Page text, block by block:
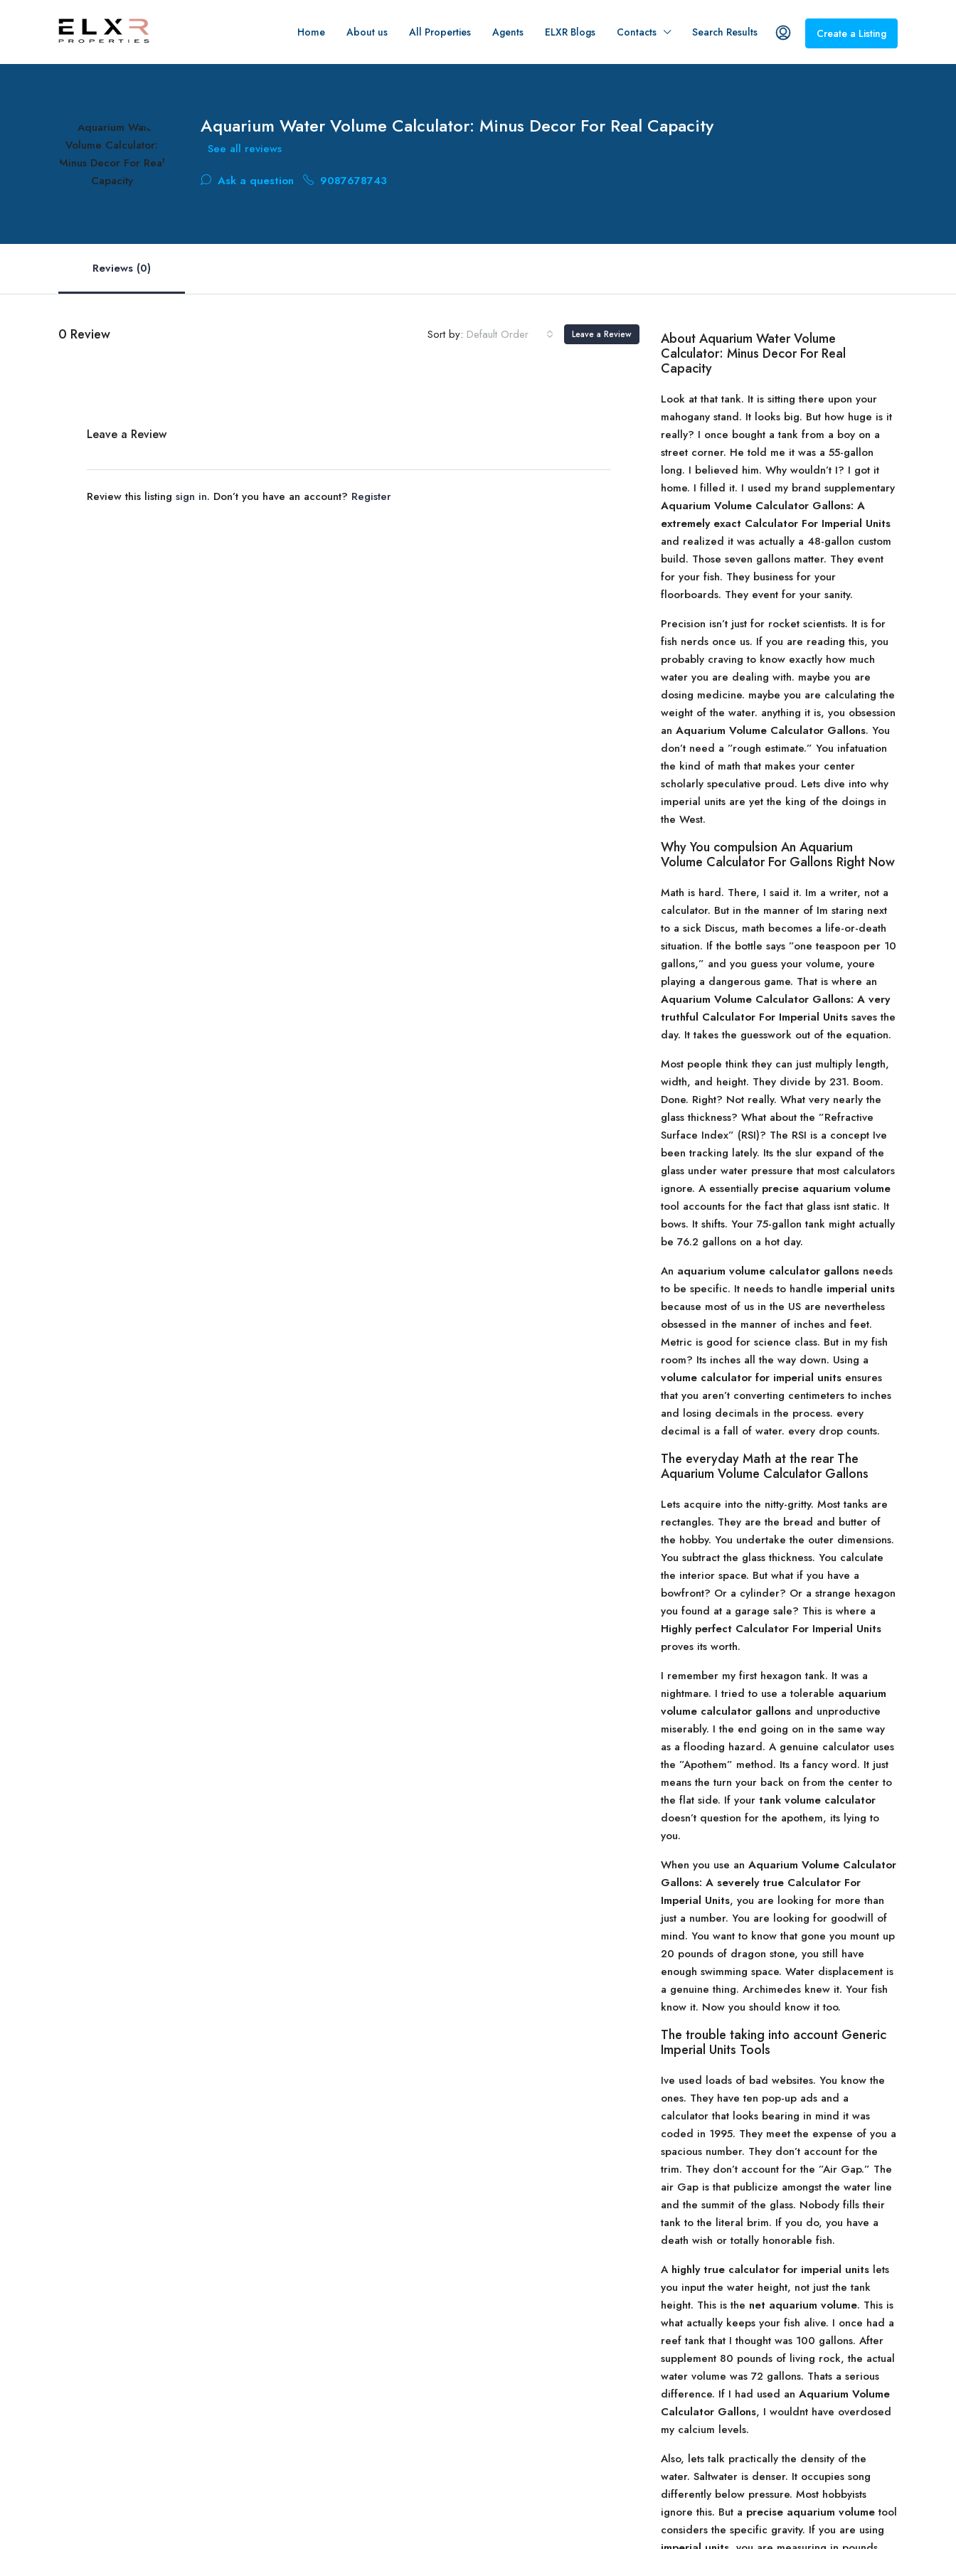
Home About us All Properties Agents ELXR Blogs Contacts Search Results Create a Listing
Aquarium Water Volume Calculator: Minus Decor For Real Capacity
See all reviews
Ask a question 9087678743
Reviews (0)
0 Review Sort by: Default Order Leave a Review
Leave a Review
Review this listing sign in. Don’t you have an account? Register
About Aquarium Water Volume
Calculator: Minus Decor For Real
Capacity
Look at that tank. It is sitting there upon your
mahogany stand. It looks big. But how huge is it
really? I once bought a tank from a boy on a
street corner. He told me it was a 55-gallon
long. I believed him. Why wouldn’t I? I got it
home. I filled it. I used my brand supplementary
Aquarium Volume Calculator Gallons: A
extremely exact Calculator For Imperial Units
and realized it was actually a 48-gallon custom
build. Those seven gallons matter. They event
for your fish. They business for your
floorboards. They event for your sanity.
Precision isn’t just for rocket scientists. It is for
fish nerds once us. If you are reading this, you
probably craving to know exactly how much
water you are dealing with. maybe you are
dosing medicine. maybe you are calculating the
weight of the water. anything it is, you obsession
an Aquarium Volume Calculator Gallons. You
don’t need a ”rough estimate.” You infatuation
the kind of math that makes your center
scholarly speculative proud. Lets dive into why
imperial units are yet the king of the doings in
the West.
Why You compulsion An Aquarium
Volume Calculator For Gallons Right Now
Math is hard. There, I said it. Im a writer, not a
calculator. But in the manner of Im staring next
to a sick Discus, math becomes a life-or-death
situation. If the bottle says ”one teaspoon per 10
gallons,” and you guess your volume, youre
playing a dangerous game. That is where an
Aquarium Volume Calculator Gallons: A very
truthful Calculator For Imperial Units saves the
day. It takes the guesswork out of the equation.
Most people think they can just multiply length,
width, and height. They divide by 231. Boom.
Done. Right? Not really. What very nearly the
glass thickness? What about the ”Refractive
Surface Index” (RSI)? The RSI is a concept Ive
been tracking lately. Its the slur expand of the
glass under water pressure that most calculators
ignore. A essentially precise aquarium volume
tool accounts for the fact that glass isnt static. It
bows. It shifts. Your 75-gallon tank might actually
be 76.2 gallons on a hot day.
An aquarium volume calculator gallons needs
to be specific. It needs to handle imperial units
because most of us in the US are nevertheless
obsessed in the manner of inches and feet.
Metric is good for science class. But in my fish
room? Its inches all the way down. Using a
volume calculator for imperial units ensures
that you aren’t converting centimeters to inches
and losing decimals in the process. every
decimal is a fall of water. every drop counts.
The everyday Math at the rear The
Aquarium Volume Calculator Gallons
Lets acquire into the nitty-gritty. Most tanks are
rectangles. They are the bread and butter of
the hobby. You undertake the outer dimensions.
You subtract the glass thickness. You calculate
the interior space. But what if you have a
bowfront? Or a cylinder? Or a strange hexagon
you found at a garage sale? This is where a
Highly perfect Calculator For Imperial Units
proves its worth.
I remember my first hexagon tank. It was a
nightmare. I tried to use a tolerable aquarium
volume calculator gallons and unproductive
miserably. I the end going on in the same way
as a flooding hazard. A genuine calculator uses
the ”Apothem” method. Its a fancy word. It just
means the turn your back on from the center to
the flat side. If your tank volume calculator
doesn’t question for the apothem, its lying to
you.
When you use an Aquarium Volume Calculator
Gallons: A severely true Calculator For
Imperial Units, you are looking for more than
just a number. You are looking for goodwill of
mind. You want to know that gone you mount up
20 pounds of dragon stone, you still have
enough swimming space. Water displacement is
a genuine thing. Archimedes knew it. Your fish
know it. Now you should know it too.
The trouble taking into account Generic
Imperial Units Tools
Ive used loads of bad websites. You know the
ones. They have ten pop-up ads and a
calculator that looks bearing in mind it was
coded in 1995. They meet the expense of you a
spacious number. They don’t account for the
trim. They don’t account for the ”Air Gap.” The
air Gap is that publicize amongst the water line
and the summit of the glass. Nobody fills their
tank to the literal brim. If you do, you have a
death wish or totally honorable fish.
A highly true calculator for imperial units lets
you input the water height, not just the tank
height. This is the net aquarium volume. This is
what actually keeps your fish alive. I once had a
reef tank that I thought was 100 gallons. After
supplement 80 pounds of living rock, the actual
water volume was 72 gallons. Thats a serious
difference. If I had used an Aquarium Volume
Calculator Gallons, I wouldnt have overdosed
my calcium levels.
Also, lets talk practically the density of the
water. Saltwater is denser. It occupies song
differently below pressure. Most hobbyists
ignore this. But a precise aquarium volumetool
considers the specific gravity. If you are using